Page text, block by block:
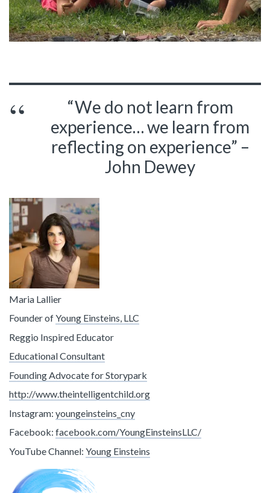
“We do not learn from
experience… we learn from
reflecting on experience” –
John Dewey
Maria Lallier
Founder ofYoung Einsteins, LLC
Reggio Inspired Educator
Educational Consultant
Founding Advocate for Storypark
http://www.theintelligentchild.org
Instagram: youngeinsteins_cny
Facebook: facebook.com/YoungEinsteinsLLC/
YouTube Channel: Young Einsteins